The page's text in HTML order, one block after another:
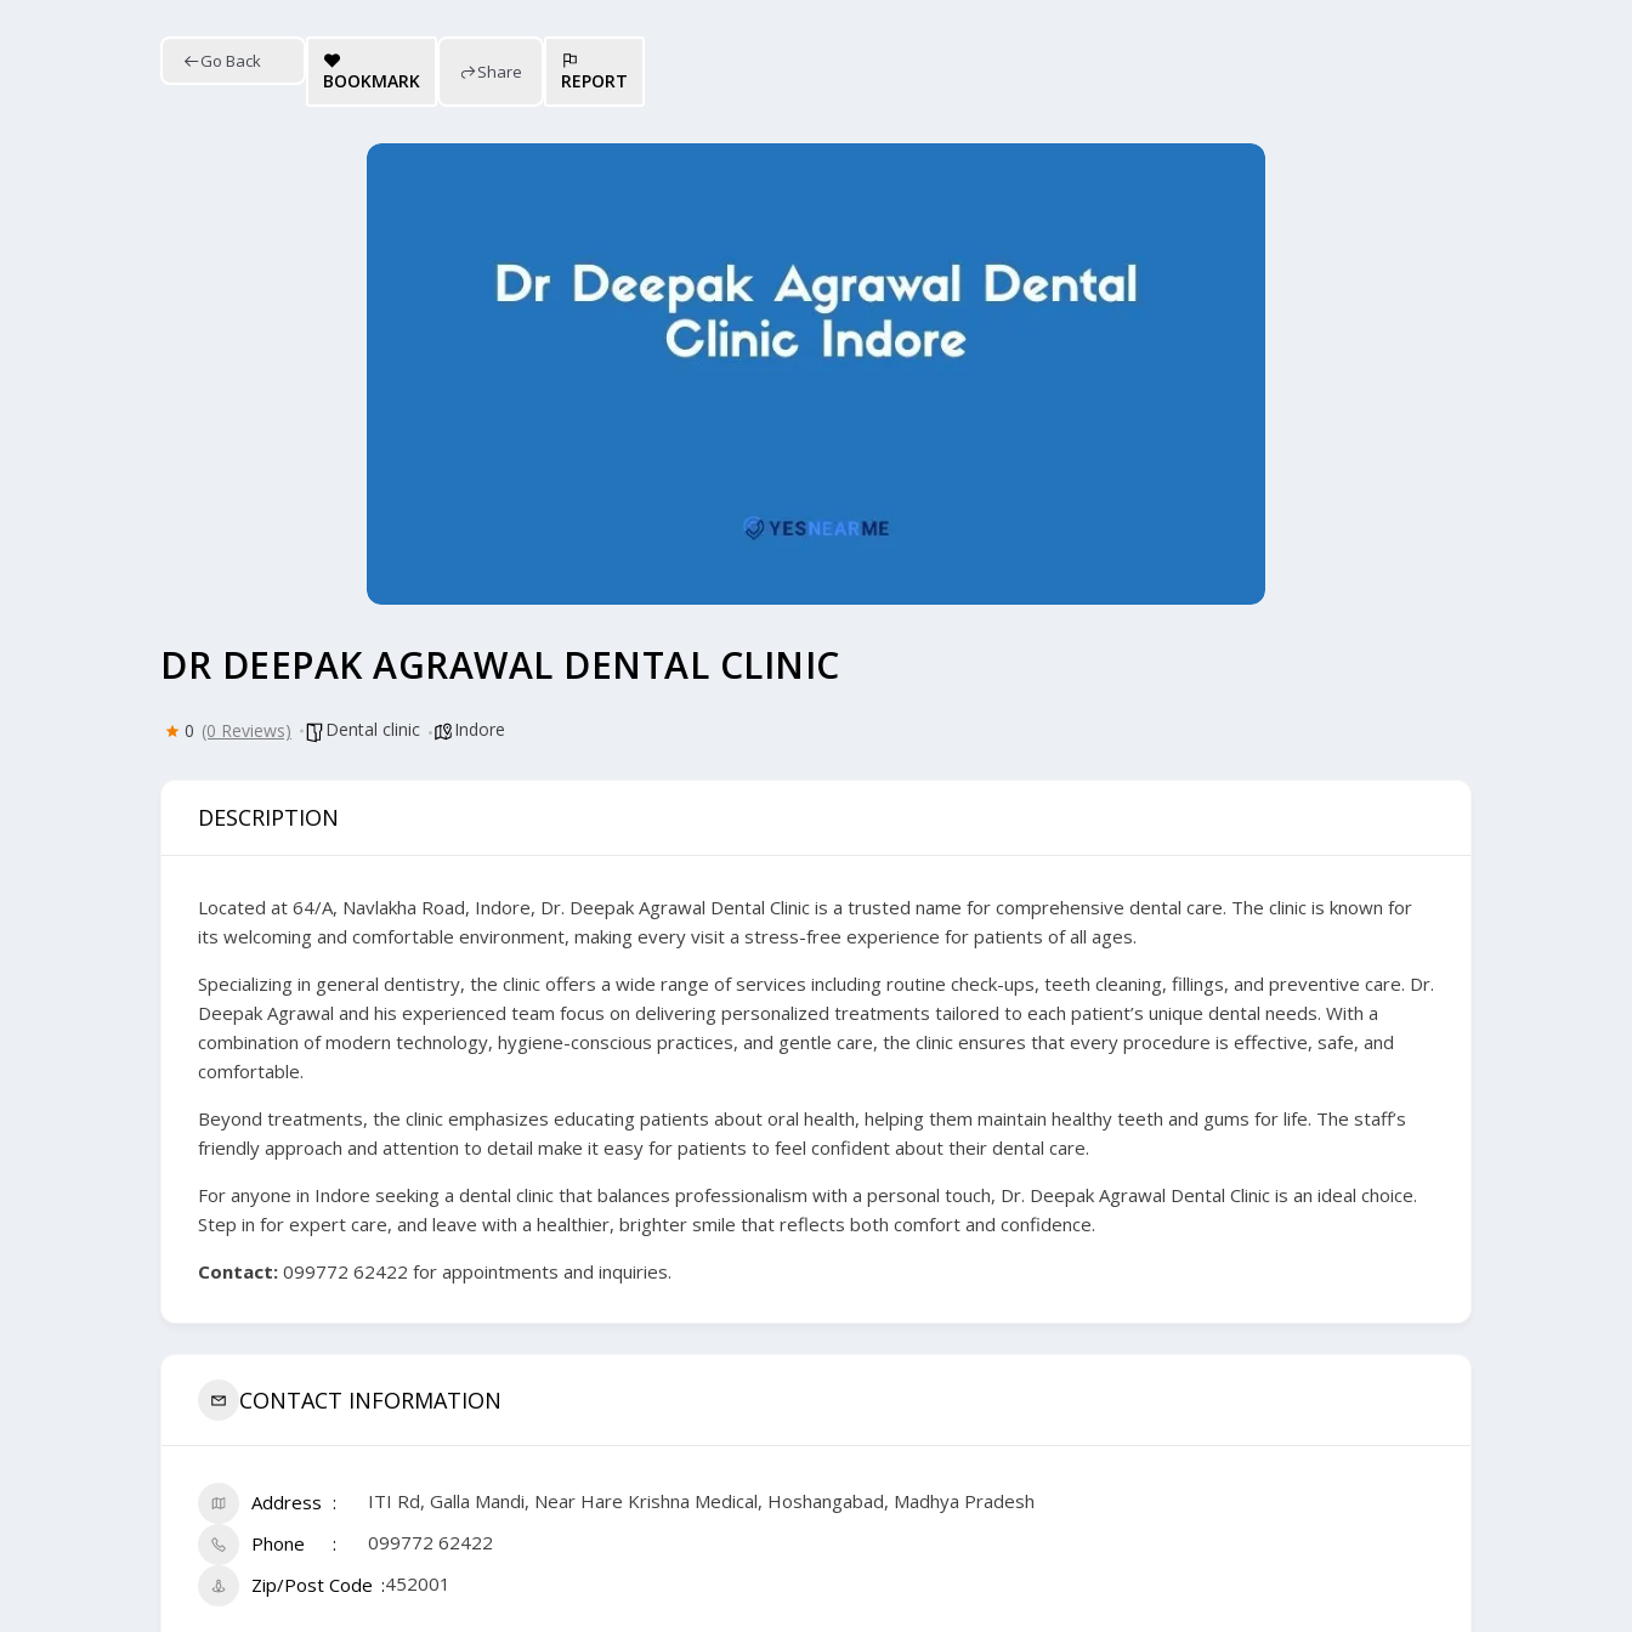
Go Back
BOOKMARK Share REPORT
DR DEEPAK AGRAWAL DENTAL CLINIC
0 (0 Reviews) Dental clinic Indore
DESCRIPTION
Located at 64/A, Navlakha Road, Indore, Dr. Deepak Agrawal Dental Clinic is a trusted name for comprehensive dental care. The clinic is known for
its welcoming and comfortable environment, making every visit a stress-free experience for patients of all ages.
Specializing in general dentistry, the clinic offers a wide range of services including routine check-ups, teeth cleaning, fillings, and preventive care. Dr.
Deepak Agrawal and his experienced team focus on delivering personalized treatments tailored to each patient’s unique dental needs. With a
combination of modern technology, hygiene-conscious practices, and gentle care, the clinic ensures that every procedure is effective, safe, and
comfortable.
Beyond treatments, the clinic emphasizes educating patients about oral health, helping them maintain healthy teeth and gums for life. The staff’s
friendly approach and attention to detail make it easy for patients to feel confident about their dental care.
For anyone in Indore seeking a dental clinic that balances professionalism with a personal touch, Dr. Deepak Agrawal Dental Clinic is an ideal choice.
Step in for expert care, and leave with a healthier, brighter smile that reflects both comfort and confidence.
Contact: 099772 62422 for appointments and inquiries.
CONTACT INFORMATION
Address
ITI Rd, Galla Mandi, Near Hare Krishna Medical, Hoshangabad, Madhya Pradesh
Phone
099772 62422
Zip/Post Code 452001